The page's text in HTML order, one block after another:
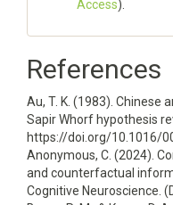
Access).
References
Au, T. K. (1983). Chinese
Sapir Whorf hypothesis
https://doi.org/10.1016/
Anonymous, C. (2024).
and counterfactual
Cognitive Neuroscience.